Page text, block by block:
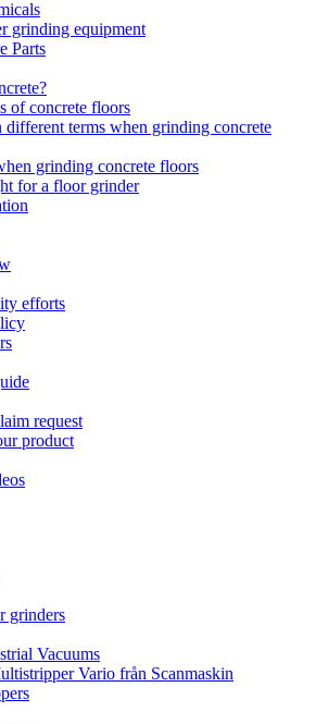
grinding equipment
Parts
of concrete floors
different terms when grinding concrete
grinding concrete floors
for a floor grinder
efforts
request
product
grinders
Vacuums